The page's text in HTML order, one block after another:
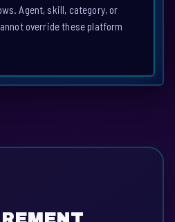
Agent, skill, category, or
override these platform